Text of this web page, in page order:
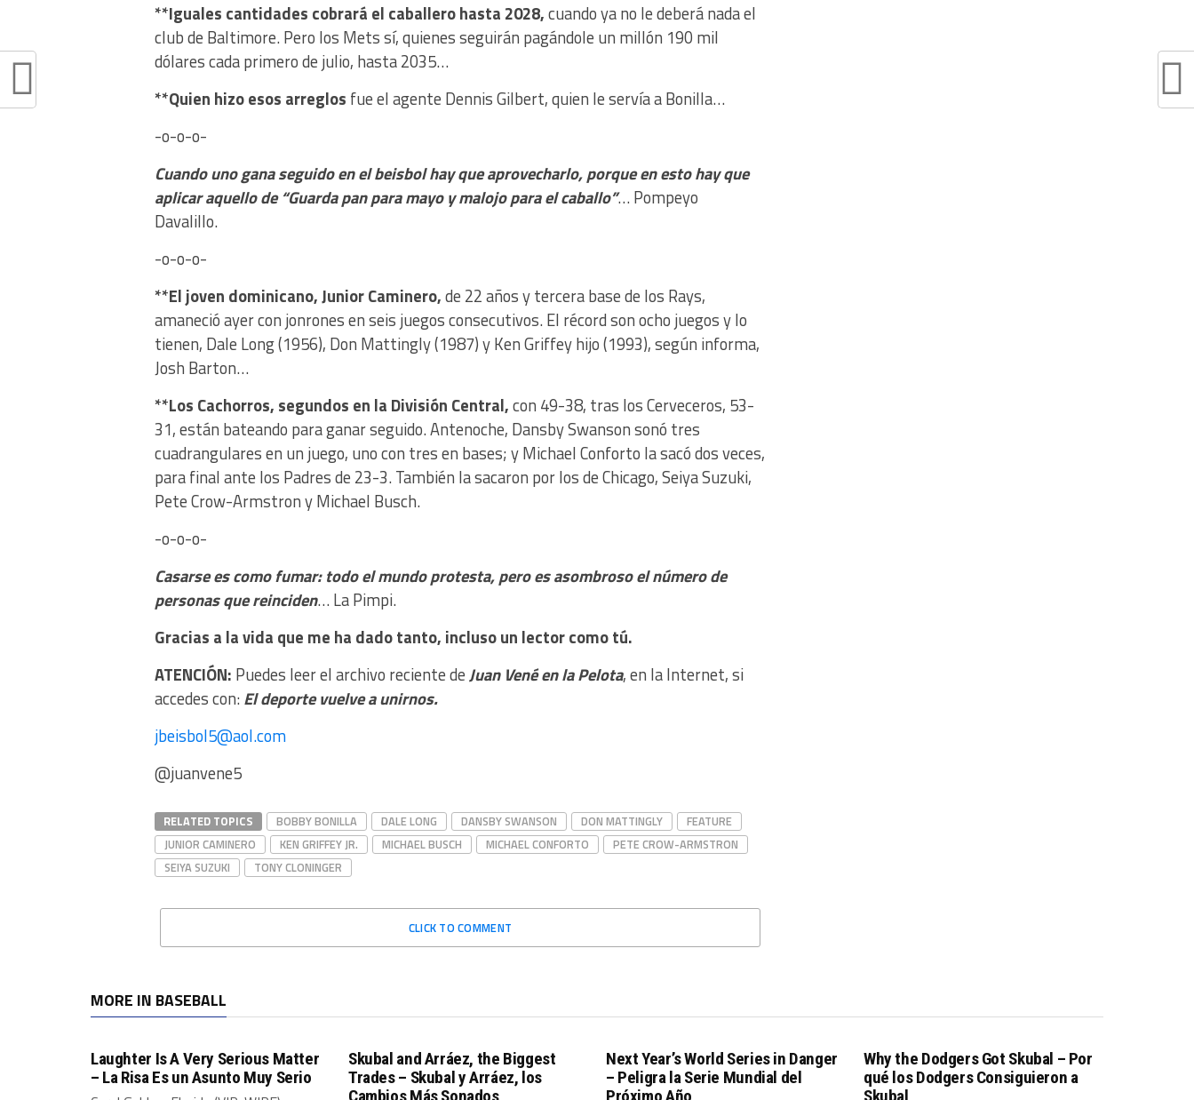
**Iguales cantidades cobrará el caballero hasta 2028,cuando ya no le deberá nada el
club de Baltimore. Pero los Mets sí, quienes seguirán pagándole un millón 190 mil
dólares cada primero de julio, hasta 2035…
**Quien hizo esos arreglos fue el agente Dennis Gilbert, quien le servía a Bonilla…
-o-o-o-
Cuando uno gana seguido en el beisbol hay que aprovecharlo, porque en esto hay que
aplicar aquello de “Guarda pan para mayo y malojo para el caballo”… Pompeyo
Davalillo.
-o-o-o-
**El joven dominicano, Junior Caminero,de 22 años y tercera base de los Rays,
amaneció ayer con jonrones en seis juegos consecutivos. El récord son ocho juegos y lo
tienen, Dale Long (1956), Don Mattingly (1987) y Ken Griffey hijo (1993), según informa,
Josh Barton…
**Los Cachorros, segundos en la División Central,con 49-38, tras los Cerveceros, 53-
31, están bateando para ganar seguido. Antenoche, Dansby Swanson sonó tres
cuadrangulares en un juego, uno con tres en bases; y Michael Conforto la sacó dos veces,
para final ante los Padres de 23-3. También la sacaron por los de Chicago, Seiya Suzuki,
Pete Crow-Armstron y Michael Busch.
-o-o-o-
Casarse es como fumar: todo el mundo protesta, pero es asombroso el número de
personas que reinciden… La Pimpi.
Gracias a la vida que me ha dado tanto, incluso un lector como tú.
ATENCIÓN: Puedes leer el archivo reciente deJuan Vené en la Pelota, en la Internet, si
accedes con:El deporte vuelve a unirnos.
jbeisbol5@aol.com
@juanvene5
RELATED TOPICS BOBBY BONILLA DALE LONG DANSBY SWANSON DON MATTINGLY
FEATURE
JUNIOR CAMINERO
KEN GRIFFEY JR. MICHAEL BUSCH MICHAEL CONFORTO
PETE CROW-ARMSTRON
SEIYA SUZUKI
TONY CLONINGER
CLICK TO COMMENT
MORE IN BASEBALL
Laughter Is A Very Serious Matter
– La Risa Es un Asunto Muy Serio
Skubal and Arráez, the Biggest
Trades – Skubal y Arráez, los
Next Year’s World Series in Danger
– Peligra la Serie Mundial del
Why the Dodgers Got Skubal – Por
qué los Dodgers Consiguieron a